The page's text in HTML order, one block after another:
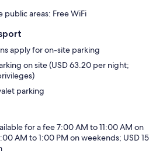
public areas: Free WiFi
apply for on-site parking
on site (USD 63.20 per night;
parking
for a fee 7:00 AM to 11:00 AM on
AM to 1:00 PM on weekends; USD 15